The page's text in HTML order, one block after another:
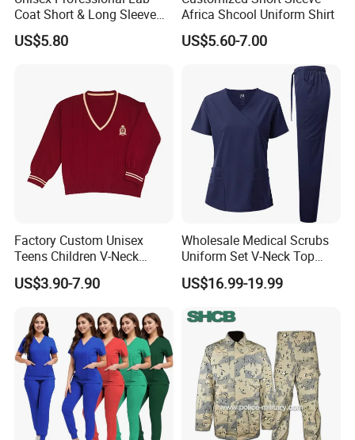
Coat Short & Long Sleeve
Medical Gown for Hospital
White Lab Coat for Doctor
US$5.80
Africa Shcool Uniform Shirt
US$5.60-7.00
Factory Custom Unisex
Teens Children V-Neck
Pullover Sweater High
School Student Uniform
US$3.90-7.90
Wholesale Medical Scrubs
Uniform Set V-Neck Top
Cargo Pants Healthcare
Nursing Uniforms Multi-
US$16.99-19.99